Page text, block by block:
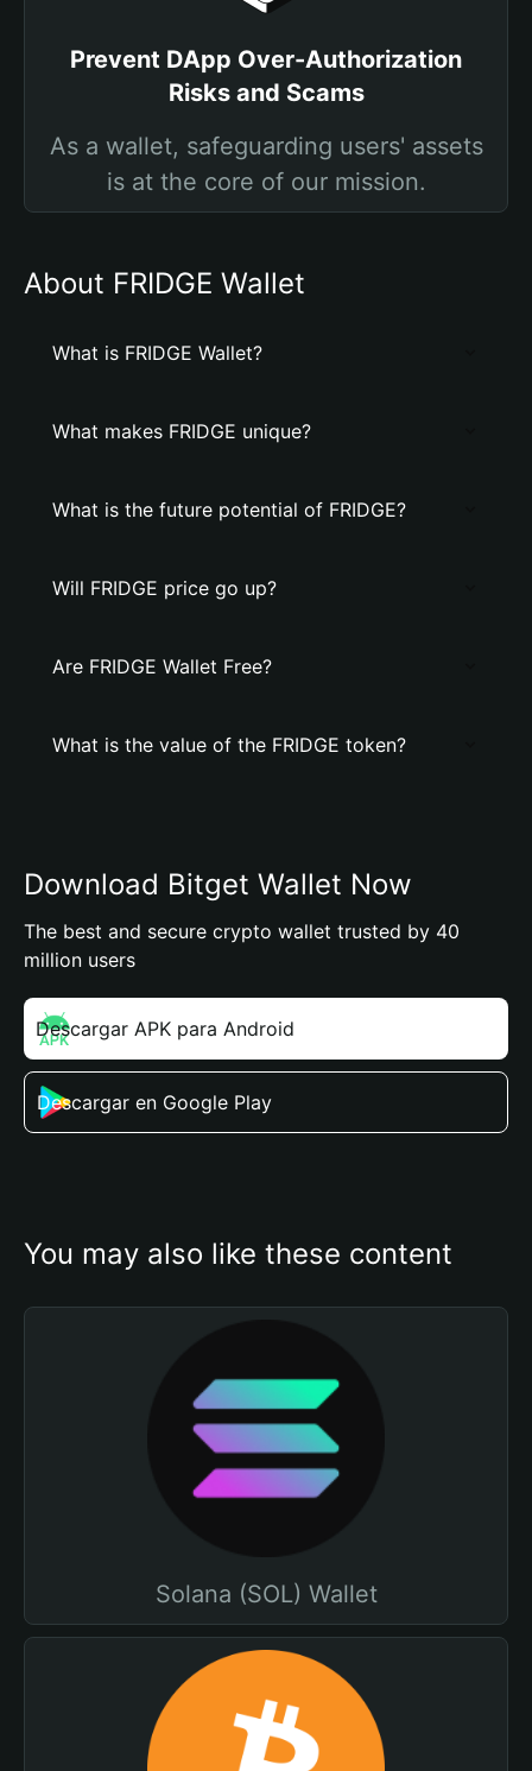
Prevent DApp Over-Authorization
Risks and Scams
As a wallet, safeguarding users' assets
is at the core of our mission.
About FRIDGE Wallet
What is FRIDGE Wallet?
What makes FRIDGE unique?
What is the future potential of FRIDGE?
Will FRIDGE price go up?
Are FRIDGE Wallet Free?
What is the value of the FRIDGE token?
Download Bitget Wallet Now
The best and secure crypto wallet trusted by 40
million users
Descargar APK para Android
Descargar en Google Play
You may also like these content
Solana (SOL) Wallet